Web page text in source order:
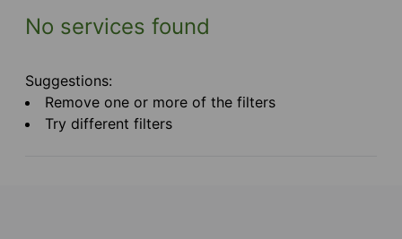
No services found
Suggestions:
Remove one or more of the filters
Try different filters